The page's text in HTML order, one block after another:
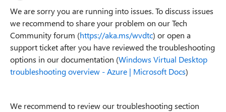
We are sorry you are running into issues. To discuss issues
we recommend to share your problem on our Tech
Community forum (https://aka.ms/wvdtc) or open a
support ticket after you have reviewed the troubleshooting
options in our documentation (Windows Virtual Desktop
troubleshooting overview - Azure | Microsoft Docs)
We recommend to review our troubleshooting section